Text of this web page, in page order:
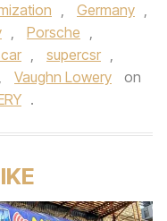
, Germany ,
, Porsche ,
, supercsr ,
, Vaughn Lowery
on
.